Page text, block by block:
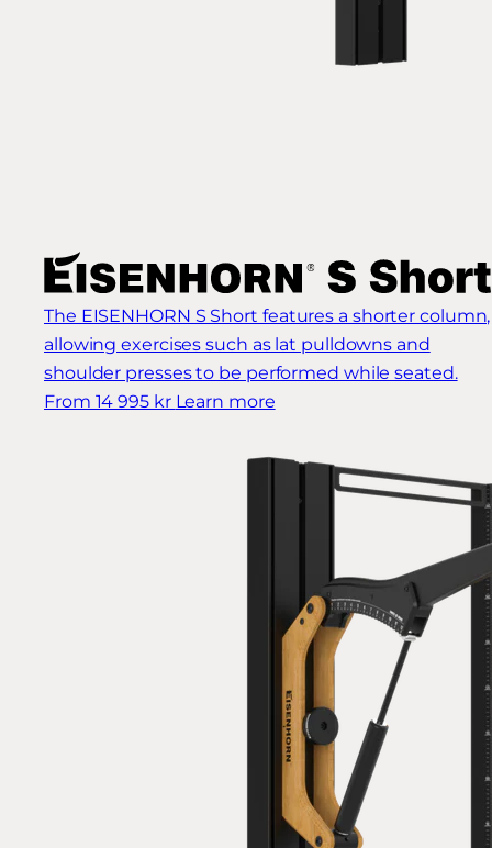
The EISENHORN S Short features a shorter column,
allowing exercises such as lat pulldowns and
shoulder presses to be performed while seated.
From 14 995 kr Learn more